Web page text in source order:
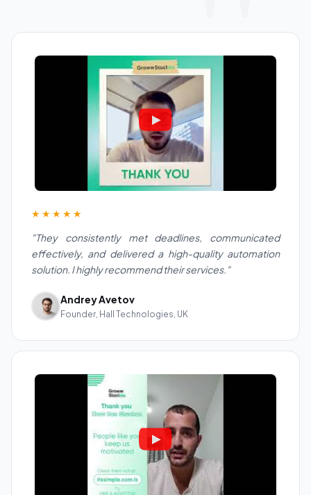
★★★★★
"They consistently met deadlines, communicated
effectively, and delivered a high-quality automation
solution. I highly recommend their services."
Andrey Avetov
Founder, Hall Technologies, UK